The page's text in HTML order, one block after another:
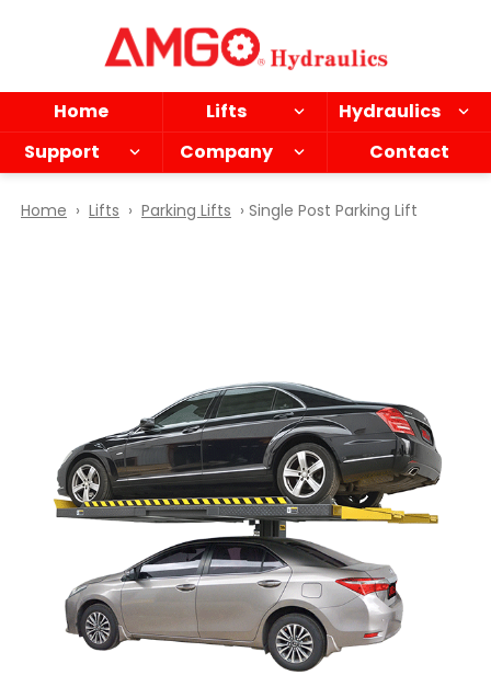
Home Lifts
Hydraulics
Support
Company Contact
Home › Lifts › Parking Lifts › Single Post Parking Lift